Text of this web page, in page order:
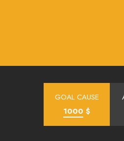
GOAL CAUSE
1000 $